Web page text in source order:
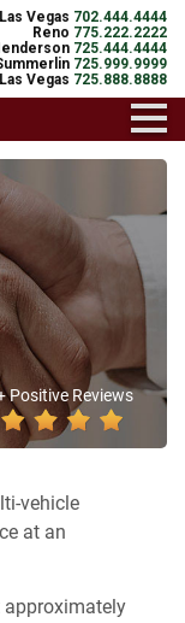
Las Vegas 702.444.4444
Reno 775.222.2222
725.444.4444
725.999.9999
Vegas 725.888.8888
Positive Reviews
vehicle
at an
approximately